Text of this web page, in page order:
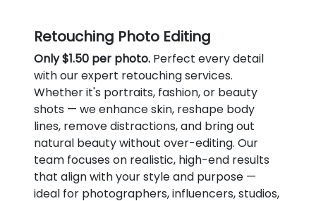
Retouching Photo Editing
Only $1.50 per photo. Perfect every detail
with our expert retouching services.
Whether it's portraits, fashion, or beauty
shots — we enhance skin, reshape body
lines, remove distractions, and bring out
natural beauty without over-editing. Our
team focuses on realistic, high-end results
that align with your style and purpose —
ideal for photographers, influencers, studios,